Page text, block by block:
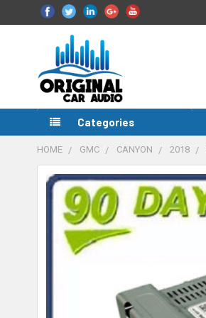
Categories
HOME GMC CANYON 2018
FREQUENTLY
BOUGHT
TOGETHER:
SELECT
ALL